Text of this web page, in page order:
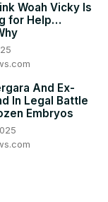
on the
Hollywood
deeply,
Don’t forget to
and
Woah Vicky Is
for Help…
And Ex-
In Legal Battle
Embryos